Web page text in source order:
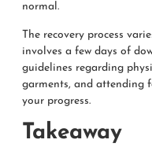
normal.
The recovery process
involves a few days of
guidelines regarding
garments, and attending
your progress.
Takeaway